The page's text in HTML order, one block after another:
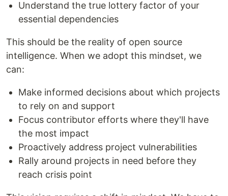
Understand the true lottery factor of your
essential dependencies
This should be the reality of open source
intelligence. When we adopt this mindset, we
can:
Make informed decisions about which projects
to rely on and support
Focus contributor efforts where they'll have
the most impact
Proactively address project vulnerabilities
Rally around projects in need before they
reach crisis point